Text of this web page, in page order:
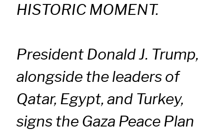
HISTORIC MOMENT.
President Donald J. Trump,
alongside the leaders of
Qatar, Egypt, and Turkey,
signs the Gaza Peace Plan